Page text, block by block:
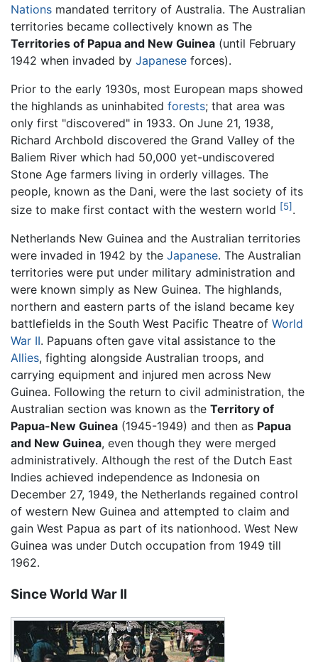
Nations mandated territory of Australia. The Australian
territories became collectively known as The
Territories of Papua and New Guinea (until February
1942 when invaded by Japanese forces).
Prior to the early 1930s, most European maps showed
the highlands as uninhabited forests; that area was
only first "discovered" in 1933. On June 21, 1938,
Richard Archbold discovered the Grand Valley of the
Baliem River which had 50,000 yet-undiscovered
Stone Age farmers living in orderly villages. The
people, known as the Dani, were the last society of its
size to make first contact with the western world [5] .
Netherlands New Guinea and the Australian territories
were invaded in 1942 by the Japanese. The Australian
territories were put under military administration and
were known simply as New Guinea. The highlands,
northern and eastern parts of the island became key
battlefields in the South West Pacific Theatre of World
War II. Papuans often gave vital assistance to the
Allies, fighting alongside Australian troops, and
carrying equipment and injured men across New
Guinea. Following the return to civil administration, the
Australian section was known as the Territory of
Papua-New Guinea (1945-1949) and then as Papua
and New Guinea, even though they were merged
administratively. Although the rest of the Dutch East
Indies achieved independence as Indonesia on
December 27, 1949, the Netherlands regained control
of western New Guinea and attempted to claim and
gain West Papua as part of its nationhood. West New
Guinea was under Dutch occupation from 1949 till
1962.
Since World War II